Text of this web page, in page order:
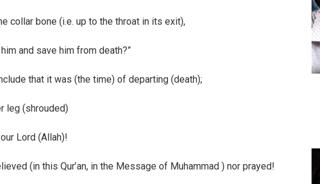
collar bone (i.e. up to the throat in its exit),
and save him from death?”
that it was (the time) of departing (death);
leg (shrouded)
Lord (Allah)!
(in this Qur’an, in the Message of Muhammad ) nor prayed!